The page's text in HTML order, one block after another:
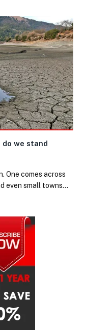
we stand
One comes across
even small towns…